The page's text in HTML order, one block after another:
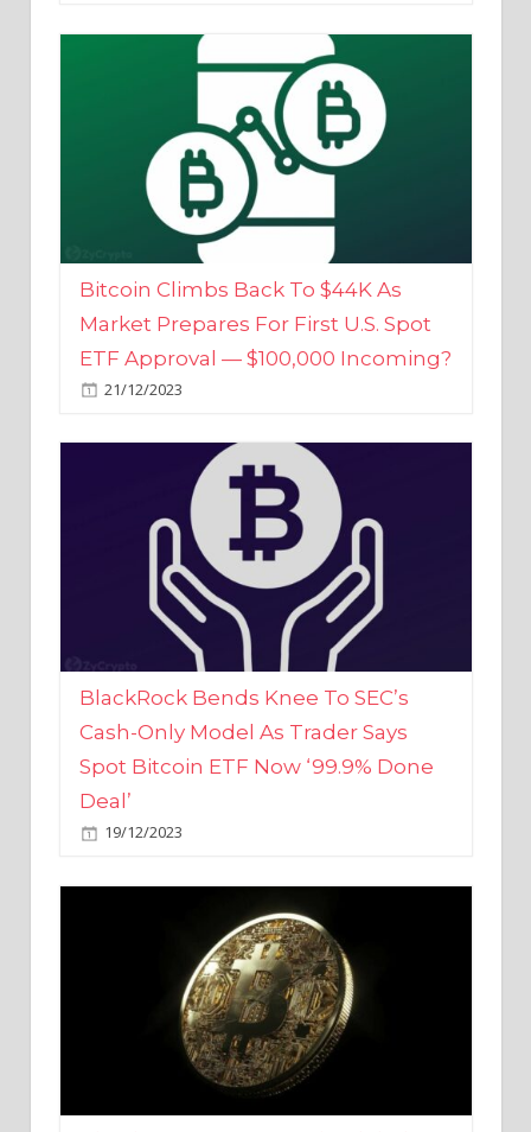
Bitcoin Climbs Back To $44K As
Market Prepares For First U.S. Spot
ETF Approval — $100,000 Incoming?
21/12/2023
BlackRock Bends Knee To SEC’s
Cash-Only Model As Trader Says
Spot Bitcoin ETF Now ‘99.9% Done
Deal’
19/12/2023
Bitcoin to Become Key in Global
Trade and National Reserves, Says